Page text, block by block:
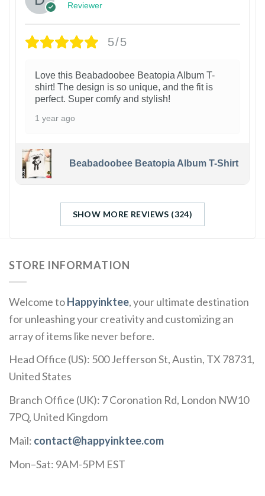
Reviewer
5/5
Love this Beabadoobee Beatopia Album T-
shirt! The design is so unique, and the fit is
perfect. Super comfy and stylish!
1 year ago
Beabadoobee Beatopia Album T-Shirt
SHOW MORE REVIEWS (324)
STORE INFORMATION
Welcome toHappyinktee, your ultimate destination
for unleashing your creativity and customizing an
array of items like never before.
Head Office (US): 500 Jefferson St, Austin, TX 78731,
United States
Branch Office (UK): 7 Coronation Rd, London NW10
7PQ, United Kingdom
Mail: contact@happyinktee.com
Mon–Sat: 9AM-5PM EST